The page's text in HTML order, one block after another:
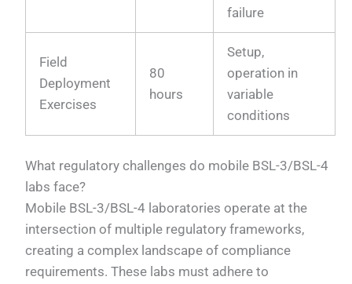
failure
Field
Deployment
Exercises
80
hours
Setup,
operation in
variable
conditions
What regulatory challenges do mobile BSL-3/BSL-4
labs face?
Mobile BSL-3/BSL-4 laboratories operate at the
intersection of multiple regulatory frameworks,
creating a complex landscape of compliance
requirements. These labs must adhere to